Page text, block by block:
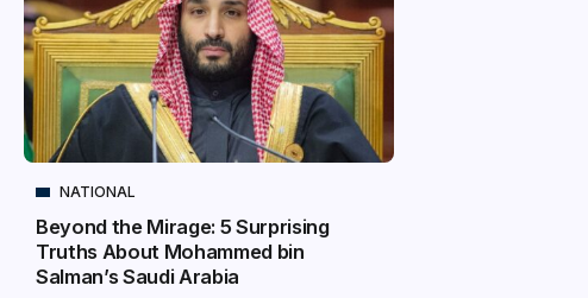
NATIONAL
Beyond the Mirage: 5 Surprising
Truths About Mohammed bin
Salman’s Saudi Arabia